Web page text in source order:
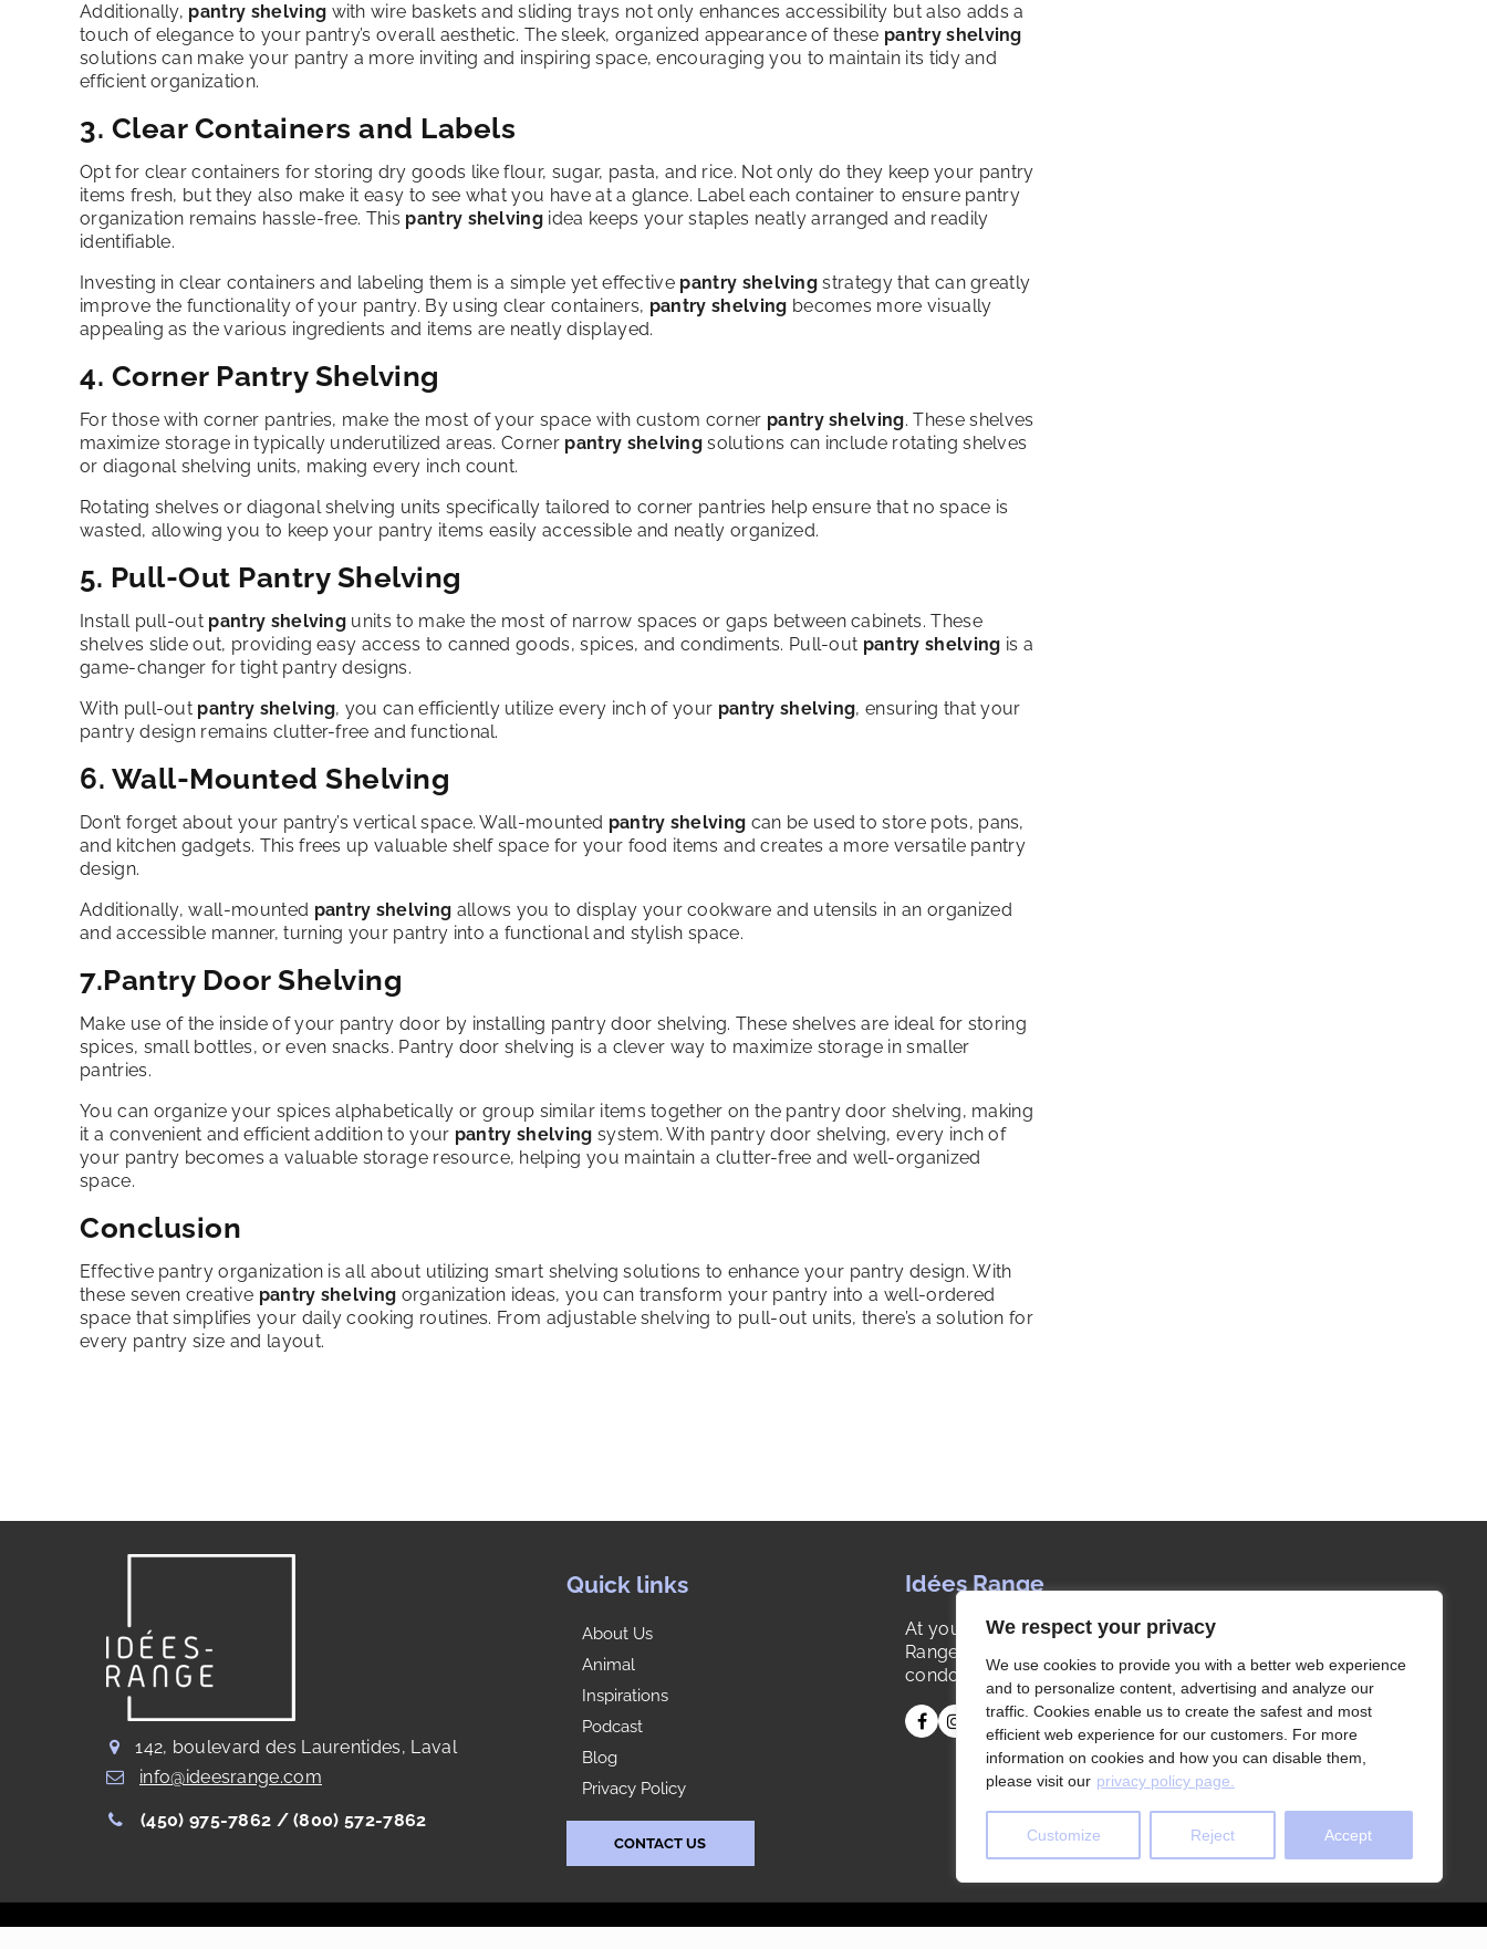
We respect your privacy
We use cookies to provide you with a better web experience
and to personalize content, advertising and analyze our
traffic. Cookies enable us to create the safest and most
efficient web experience for our customers. For more
information on cookies and how you can disable them,
please visit our privacy policy page.
Customize Reject Accept
Additionally, pantry shelving with wire baskets and sliding trays not only enhances accessibility but also adds a
touch of elegance to your pantry’s overall aesthetic. The sleek, organized appearance of these pantry shelving
solutions can make your pantry a more inviting and inspiring space, encouraging you to maintain its tidy and
efficient organization.
3. Clear Containers and Labels
Opt for clear containers for storing dry goods like flour, sugar, pasta, and rice. Not only do they keep your pantry
items fresh, but they also make it easy to see what you have at a glance. Label each container to ensure pantry
organization remains hassle-free. This pantry shelving idea keeps your staples neatly arranged and readily
identifiable.
Investing in clear containers and labeling them is a simple yet effective pantry shelvingstrategy that can greatly
improve the functionality of your pantry. By using clear containers, pantry shelving becomes more visually
appealing as the various ingredients and items are neatly displayed.
4. Corner Pantry Shelving
For those with corner pantries, make the most of your space with custom corner pantry shelving. These shelves
maximize storage in typically underutilized areas. Corner pantry shelvingsolutions can include rotating shelves
or diagonal shelving units, making every inch count.
Rotating shelves or diagonal shelving units specifically tailored to corner pantries help ensure that no space is
wasted, allowing you to keep your pantry items easily accessible and neatly organized.
5. Pull-Out Pantry Shelving
Install pull-out pantry shelving units to make the most of narrow spaces or gaps between cabinets. These
shelves slide out, providing easy access to canned goods, spices, and condiments. Pull-out pantry shelving is a
game-changer for tight pantry designs.
With pull-out pantry shelving, you can efficiently utilize every inch of your pantry shelving, ensuring that your
pantry design remains clutter-free and functional.
6. Wall-Mounted Shelving
Don’t forget about your pantry’s vertical space. Wall-mounted pantry shelving can be used to store pots, pans,
and kitchen gadgets. This frees up valuable shelf space for your food items and creates a more versatile pantry
design.
Additionally, wall-mounted pantry shelving allows you to display your cookware and utensils in an organized
and accessible manner, turning your pantry into a functional and stylish space.
7.Pantry Door Shelving
Make use of the inside of your pantry door by installing pantry door shelving. These shelves are ideal for storing
spices, small bottles, or even snacks. Pantry door shelving is a clever way to maximize storage in smaller
pantries.
You can organize your spices alphabetically or group similar items together on the pantry door shelving, making
it a convenient and efficient addition to your pantry shelving system. With pantry door shelving, every inch of
your pantry becomes a valuable storage resource, helping you maintain a clutter-free and well-organized
space.
Conclusion
Effective pantry organization is all about utilizing smart shelving solutions to enhance your pantry design. With
these seven creative pantry shelving organization ideas, you can transform your pantry into a well-ordered
space that simplifies your daily cooking routines. From adjustable shelving to pull-out units, there’s a solution for
every pantry size and layout.
142, boulevard des Laurentides, Laval
info@ideesrange.com
(450) 975-7862 / (800) 572-7862
Quick links
About Us
Animal
Inspirations
Podcast
Blog
Privacy Policy
CONTACT US
Idées Range
At your service since 1992, Les Rangements Idées-
Range is your partner of choice for the storage of your
condo or house in Montreal and its surroundings.